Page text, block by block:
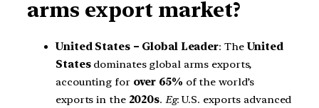
arms export market?
United States – Global Leader: The United
Statesdominates global arms exports,
accounting for over 65% of the world’s
exports in the 2020s. Eg: U.S. exports advanced